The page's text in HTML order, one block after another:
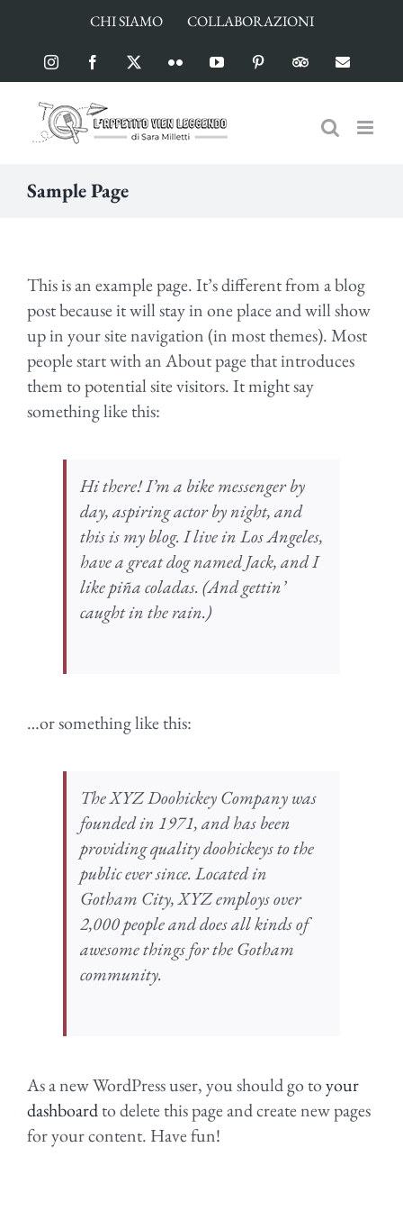
contenuto
CHI SIAMO COLLABORAZIONI
InstagramFacebook Flickr YouTube PinterestTripAdvisor
Email
Sample Page
This is an example page. It’s different from a blog
post because it will stay in one place and will show
up in your site navigation (in most themes). Most
people start with an About page that introduces
them to potential site visitors. It might say
something like this:
Hi there! I’m a bike messenger by
day, aspiring actor by night, and
this is my blog. I live in Los Angeles,
have a great dog named Jack, and I
like piña coladas. (And gettin’
caught in the rain.)
…or something like this:
The XYZ Doohickey Company was
founded in 1971, and has been
providing quality doohickeys to the
public ever since. Located in
Gotham City, XYZ employs over
2,000 people and does all kinds of
awesome things for the Gotham
community.
As a new WordPress user, you should go toyour
dashboardto delete this page and create new pages
for your content. Have fun!